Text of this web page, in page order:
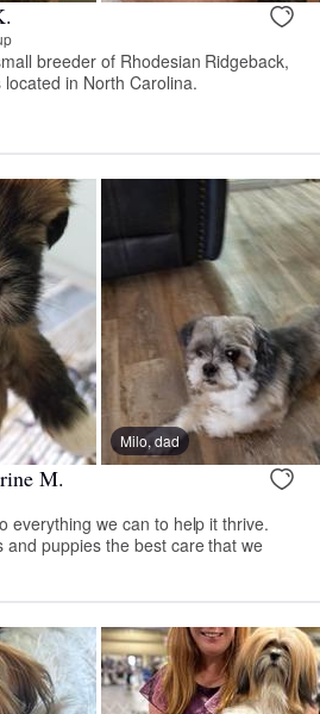
breeder of Rhodesian Ridgeback,
in North Carolina.
Milo, dad
M.
everything we can to help it thrive.
puppies the best care that we